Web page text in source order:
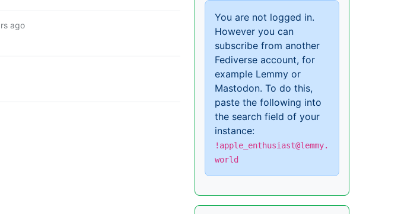
ago
You are not logged in.
However you can
subscribe from another
Fediverse account, for
example Lemmy or
Mastodon. To do this,
paste the following into
the search field of your
instance:
!apple_enthusiast@lemmy.
world